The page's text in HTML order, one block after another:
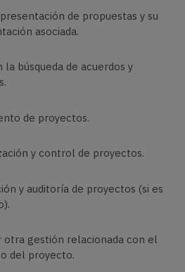
de propuestas y su
asociada.
la búsqueda de acuerdos y
de proyectos.
y control de proyectos.
y auditoría de proyectos (si es
otra gestión relacionada con el
del proyecto.